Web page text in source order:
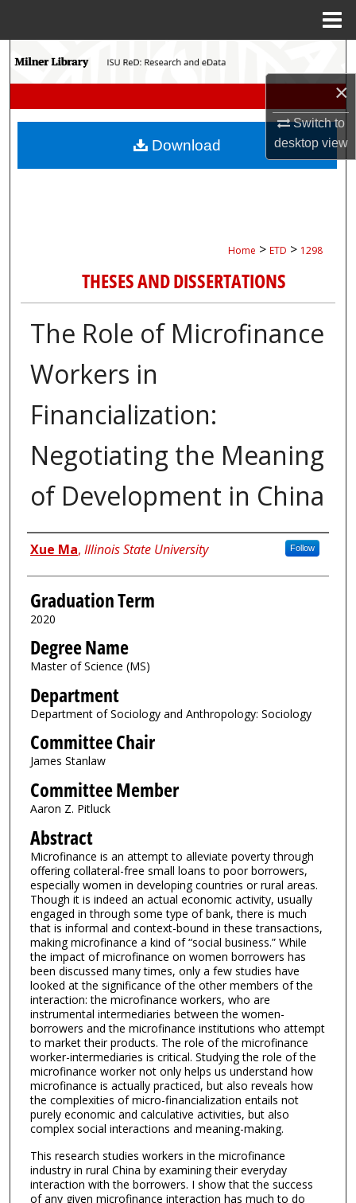
×
Switch to
desktopview
Search
My Account
Home > ETD > 1298
THESES AND DISSERTATIONS
The Role of Microfinance
Workers in
Financialization:
Negotiating the Meaning
of Development in China
Author
Xue Ma, Illinois State University Follow
Graduation Term
2020
Degree Name
Master of Science (MS)
Department
Department of Sociology and Anthropology: Sociology
Committee Chair
James Stanlaw
Committee Member
Aaron Z. Pitluck
Abstract
Microfinance is an attempt to alleviate poverty through
offering collateral-free small loans to poor borrowers,
especially women in developing countries or rural areas.
Though it is indeed an actual economic activity, usually
engaged in through some type of bank, there is much
that is informal and context-bound in these transactions,
making microfinance a kind of “social business.” While
the impact of microfinance on women borrowers has
been discussed many times, only a few studies have
looked at the significance of the other members of the
interaction: the microfinance workers, who are
instrumental intermediaries between the women-
borrowers and the microfinance institutions who attempt
to market their products. The role of the microfinance
worker-intermediaries is critical. Studying the role of the
microfinance worker not only helps us understand how
microfinance is actually practiced, but also reveals how
the complexities of micro-financialization entails not
purely economic and calculative activities, but also
complex social interactions and meaning-making.
This research studies workers in the microfinance
industry in rural China by examining their everyday
interaction with the borrowers. I show that the success
of any given microfinance interaction has much to do
Download